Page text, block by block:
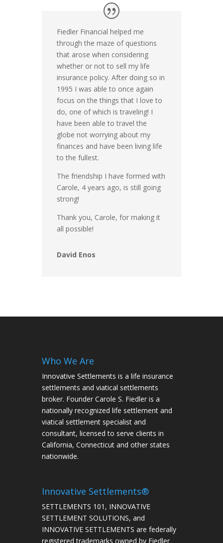
Fiedler Financial helped me
through the maze of questions
that arose when considering
whether or not to sell my life
insurance policy. After doing so in
1995 I was able to once again
focus on the things that I love to
do, one of which is traveling! I
have been able to travel the
globe not worrying about my
finances and have been living life
to the fullest.
The friendship I have formed with
Carole, 4 years ago, is still going
strong!
Thank you, Carole, for making it
all possible!
David Enos
Who We Are
Innovative Settlements is a life insurance
settlements and viatical settlements
broker. Founder Carole S. Fiedler is a
nationally recognized life settlement and
viatical settlement specialist and
consultant, licensed to serve clients in
California, Connecticut and other states
nationwide.
Innovative Settlements®
SETTLEMENTS 101, INNOVATIVE
SETTLEMENT SOLUTIONS, and
INNOVATIVE SETTLEMENTS are federally
registered trademarks owned by Fiedler